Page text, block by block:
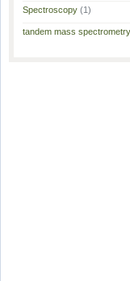
Spectroscopy (1)
tandem mass